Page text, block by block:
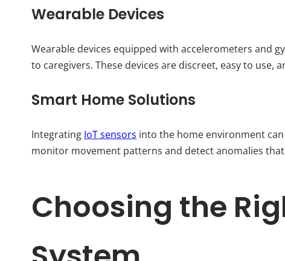
Wearable Devices
Wearable devices equipped with accelerometers and
to caregivers. These devices are discreet, easy to use,
Smart Home Solutions
Integrating IoT sensors into the home environment
monitor movement patterns and detect anomalies
Choosing the